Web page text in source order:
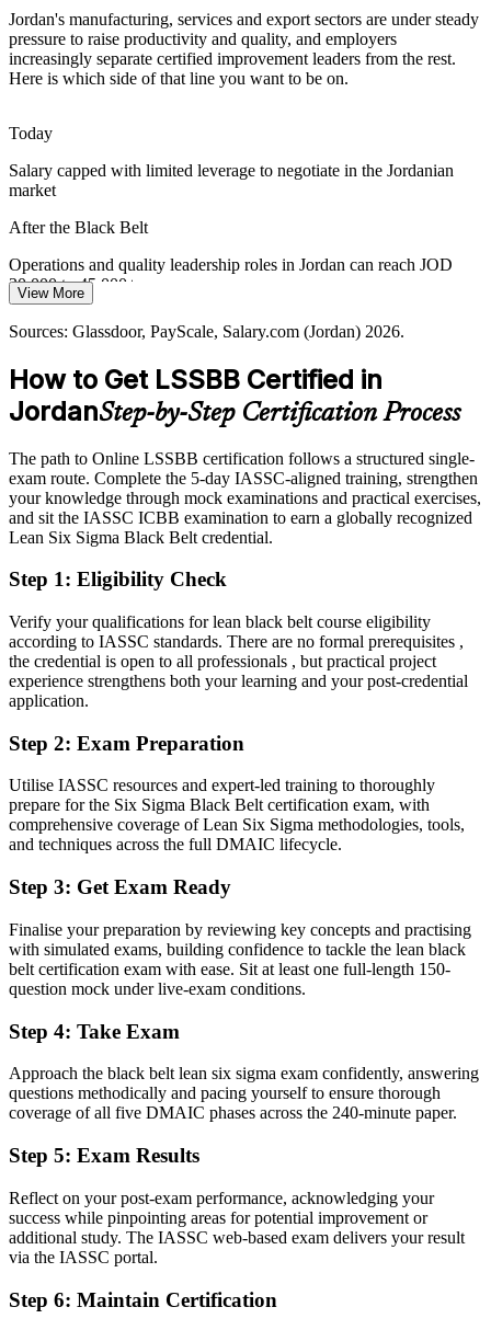
Operational Excellence Lead (Black Belt)
Operations / Plant Director
QIZ garment exporters and Aqaba port logistics compete on speed
and cost, so Lean flow, lower variation and faster cycle times are
vital competitive levers.
Jordan's Economic Modernisation Vision 2033 prioritises
the centre of national efficiency goals.
The Black Belt builds productivity and governance skills
Sources: Hikma Pharmaceuticals; Jordan Economic Modernisation
Vision 2033; Glassdoor, PayScale (Jordan) 2026.
Jordan's manufacturing, services and export sectors are under steady
pressure to raise productivity and quality, and employers
increasingly separate certified improvement leaders from the rest.
Here is which side of that line you want to be on.
Today
Salary capped with limited leverage to negotiate in the Jordanian
market
After the Black Belt
Operations and quality leadership roles in Jordan can reach JOD
30,000 to 45,000+ a year
Today
Eligible for senior roles across pharma, banking, logistics and
mining
Today
Capable on delivery, but employers want statistical rigour and
control
After the Black Belt
Fluent in leading DMAIC projects and proving results with hard
data
You earn your Black Belt
qualification
Now you have
An independent IASSC credential recognised by leading employers
in Jordan and worldwide
Stuck in a project or engineering role with no formal improvement
mandate
A clear route into Quality Manager, Continuous Improvement and
Operations Director roles
Before
Command of advanced statistics, DoE and statistical process control
Before
Recognition that fades when you change sector or employer
View More
Sources: Glassdoor, PayScale, Salary.com (Jordan) 2026.
How to Get LSSBB Certified in
JordanStep-by-Step Certification Process
The path to Online LSSBB certification follows a structured single-
exam route. Complete the 5-day IASSC-aligned training, strengthen
your knowledge through mock examinations and practical exercises,
and sit the IASSC ICBB examination to earn a globally recognized
Lean Six Sigma Black Belt credential.
Step 1: Eligibility Check
Verify your qualifications for lean black belt course eligibility
according to IASSC standards. There are no formal prerequisites ,
the credential is open to all professionals , but practical project
experience strengthens both your learning and your post-credential
application.
Step 2: Exam Preparation
Utilise IASSC resources and expert-led training to thoroughly
prepare for the Six Sigma Black Belt certification exam, with
comprehensive coverage of Lean Six Sigma methodologies, tools,
and techniques across the full DMAIC lifecycle.
Step 3: Get Exam Ready
Finalise your preparation by reviewing key concepts and practising
with simulated exams, building confidence to tackle the lean black
belt certification exam with ease. Sit at least one full-length 150-
question mock under live-exam conditions.
Step 4: Take Exam
Approach the black belt lean six sigma exam confidently, answering
questions methodically and pacing yourself to ensure thorough
coverage of all five DMAIC phases across the 240-minute paper.
Step 5: Exam Results
Reflect on your post-exam performance, acknowledging your
success while pinpointing areas for potential improvement or
additional study. The IASSC web-based exam delivers your result
via the IASSC portal.
Step 6: Maintain Certification